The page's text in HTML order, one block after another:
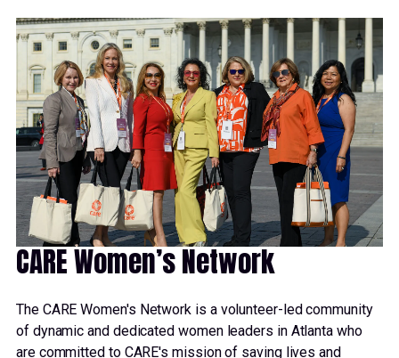
CARE Women’s Network
The CARE Women's Network is a volunteer-led community
of dynamic and dedicated women leaders in Atlanta who
are committed to CARE's mission of saving lives and